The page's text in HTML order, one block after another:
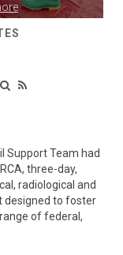
Support Team had
three-day,
radiological and
designed to foster
of federal,